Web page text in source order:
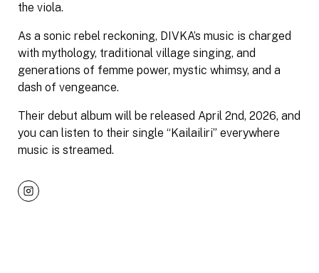
the viola.
As a sonic rebel reckoning, DIVKA’s music is charged
with mythology, traditional village singing, and
generations of femme power, mystic whimsy, and a
dash of vengeance.
Their debut album will be released April 2nd, 2026, and
you can listen to their single “Kailailiri” everywhere
music is streamed.